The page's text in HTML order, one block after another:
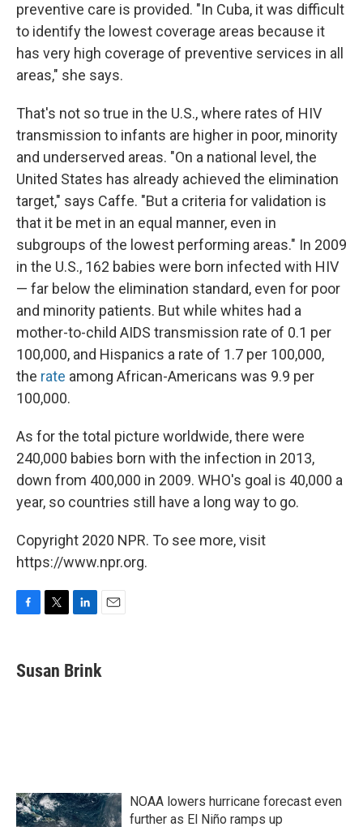
preventive care is provided. "In Cuba, it was difficult
to identify the lowest coverage areas because it
has very high coverage of preventive services in all
areas," she says.
That's not so true in the U.S., where rates of HIV
transmission to infants are higher in poor, minority
and underserved areas. "On a national level, the
United States has already achieved the elimination
target," says Caffe. "But a criteria for validation is
that it be met in an equal manner, even in
subgroups of the lowest performing areas." In 2009
in the U.S., 162 babies were born infected with HIV
— far below the elimination standard, even for poor
and minority patients. But while whites had a
mother-to-child AIDS transmission rate of 0.1 per
100,000, and Hispanics a rate of 1.7 per 100,000,
the rate among African-Americans was 9.9 per
100,000.
As for the total picture worldwide, there were
240,000 babies born with the infection in 2013,
down from 400,000 in 2009. WHO's goal is 40,000 a
year, so countries still have a long way to go.
Copyright 2020 NPR. To see more, visit
https://www.npr.org.
e
b
t
t
k
e
i
l
Susan Brink
NOAA lowers hurricane forecast even
further as El Niño ramps up